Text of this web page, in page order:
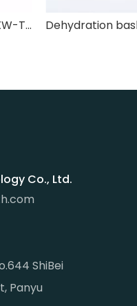
Dehydration basket XW-TSL-005
Co., Ltd.
ShiBei
Panyu